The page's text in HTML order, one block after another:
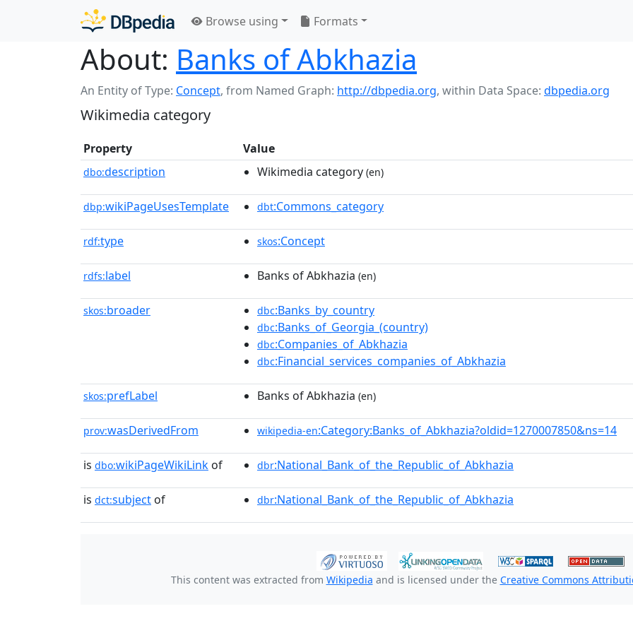
Browse using Formats
About: Banks of Abkhazia
An Entity of Type: Concept, from Named Graph: http://dbpedia.org, within Data Space: dbpedia.org
Wikimedia category
Property Value
dbo:description Wikimedia category (en)
dbp:wikiPageUsesTemplate dbt:Commons_category
rdf:type skos:Concept
rdfs:label Banks of Abkhazia (en)
skos:broader dbc:Banks_by_country
dbc:Banks_of_Georgia_(country)
dbc:Companies_of_Abkhazia
dbc:Financial_services_companies_of_Abkhazia
skos:prefLabel Banks of Abkhazia (en)
prov:wasDerivedFrom wikipedia-en:Category:Banks_of_Abkhazia?oldid=1270007850&ns=14
is dbo:wikiPageWikiLink of dbr:National_Bank_of_the_Republic_of_Abkhazia
is dct:subject of dbr:National_Bank_of_the_Republic_of_Abkhazia
This content was extracted from Wikipedia and is licensed under the Creative Commons